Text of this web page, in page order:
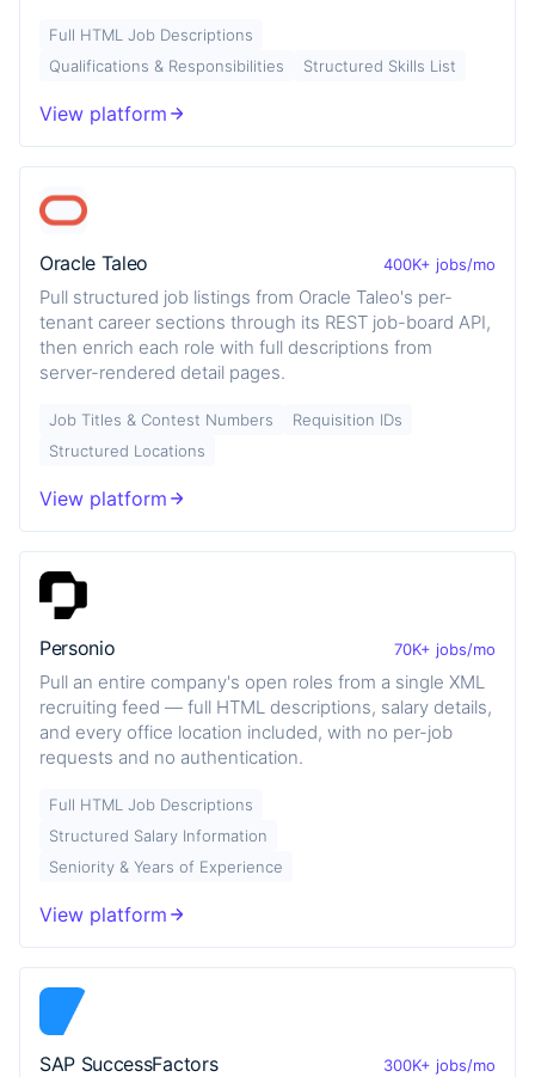
Full HTML Job Descriptions
Qualifications & Responsibilities
Structured Skills List
View platform
Oracle Taleo 400K+ jobs/mo
Pull structured job listings from Oracle Taleo's per-
tenant career sections through its REST job-board API,
then enrich each role with full descriptions from
server-rendered detail pages.
Job Titles & Contest Numbers
Requisition IDs
Structured Locations
View platform
Personio 70K+ jobs/mo
Pull an entire company's open roles from a single XML
recruiting feed — full HTML descriptions, salary details,
and every office location included, with no per-job
requests and no authentication.
Full HTML Job Descriptions
Structured Salary Information
Seniority & Years of Experience
View platform
SAP SuccessFactors 300K+ jobs/mo